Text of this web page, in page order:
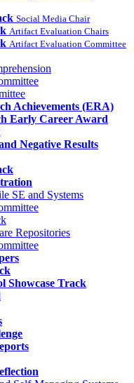
Social Media Chair
Artifact Evaluation Chairs
Artifact Evaluation Committee
Achievements (ERA)
Early Career Award
Negative Results
SE and Systems
Repositories
Showcase Track